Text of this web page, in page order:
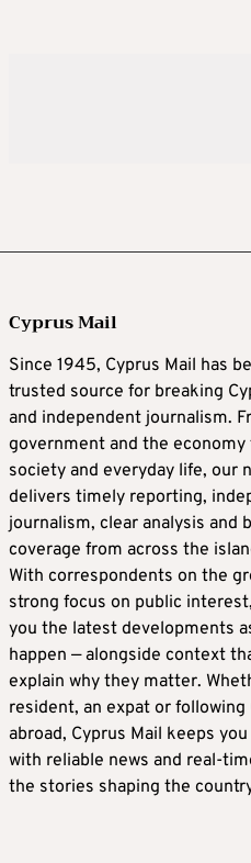
Cyprus Mail
Since 1945, Cyprus Mail has
trusted source for breaking
and independent journalism.
government and the
society and everyday life, our
delivers timely reporting,
journalism, clear analysis and
coverage from across the
With correspondents on the
strong focus on public
you the latest developments
happen — alongside context
explain why they matter.
resident, an expat or following
abroad, Cyprus Mail keeps
with reliable news and real-
the stories shaping the